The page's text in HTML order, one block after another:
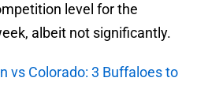
level for the
albeit not significantly.
vs Colorado: 3 Buffaloes to